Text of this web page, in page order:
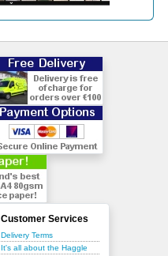
Customer Services
Delivery Terms
It's all about the Haggle